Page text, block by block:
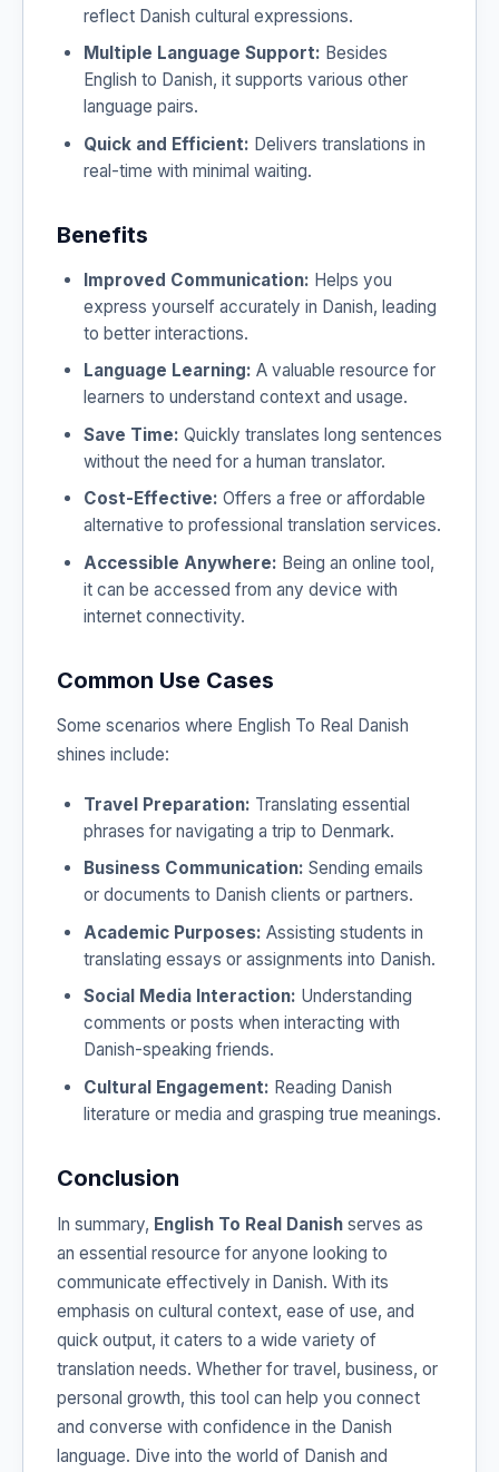
reflect Danish cultural expressions.
Multiple Language Support: Besides
English to Danish, it supports various other
language pairs.
Quick and Efficient: Delivers translations in
real-time with minimal waiting.
Benefits
Improved Communication: Helps you
express yourself accurately in Danish, leading
to better interactions.
Language Learning: A valuable resource for
learners to understand context and usage.
Save Time: Quickly translates long sentences
without the need for a human translator.
Cost-Effective: Offers a free or affordable
alternative to professional translation services.
Accessible Anywhere: Being an online tool,
it can be accessed from any device with
internet connectivity.
Common Use Cases
Some scenarios where English To Real Danish
shines include:
Travel Preparation: Translating essential
phrases for navigating a trip to Denmark.
Business Communication: Sending emails
or documents to Danish clients or partners.
Academic Purposes: Assisting students in
translating essays or assignments into Danish.
Social Media Interaction: Understanding
comments or posts when interacting with
Danish-speaking friends.
Cultural Engagement: Reading Danish
literature or media and grasping true meanings.
Conclusion
In summary, English To Real Danish serves as
an essential resource for anyone looking to
communicate effectively in Danish. With its
emphasis on cultural context, ease of use, and
quick output, it caters to a wide variety of
translation needs. Whether for travel, business, or
personal growth, this tool can help you connect
and converse with confidence in the Danish
language. Dive into the world of Danish and